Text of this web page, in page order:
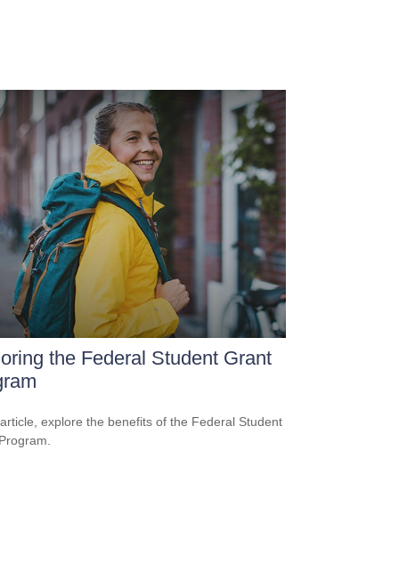
the Federal Student Grant
explore the benefits of the Federal Student